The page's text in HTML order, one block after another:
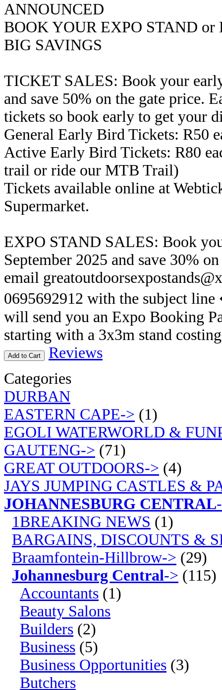
ANNOUNCED
BOOK YOUR EXPO STAND
BIG SAVINGS
TICKET SALES: Book your
and save 50% on the gate price.
tickets so book early to get your
General Early Bird Tickets: R50
Active Early Bird Tickets: R80
trail or ride our MTB Trail)
Tickets available online at
Supermarket.
EXPO STAND SALES: Book
September 2025 and save 30%
email
0695692912 with the subject
will send you an Expo Booking
starting with a 3x3m stand
Add to Cart
Reviews
Categories
DURBAN
EASTERN CAPE-> (1)
EGOLI WATERWORLD &
GAUTENG-> (71)
GREAT OUTDOORS-> (4)
JAYS JUMPING CASTLES &
JOHANNESBURG CENTRAL
1BREAKING NEWS (1)
BARGAINS, DISCOUNTS &
Braamfontein-Hillbrow-> (29)
Johannesburg Central-> (115)
Accountants (1)
Beauty Salons
Builders (2)
Business (5)
Business Opportunities (3)
Butchers